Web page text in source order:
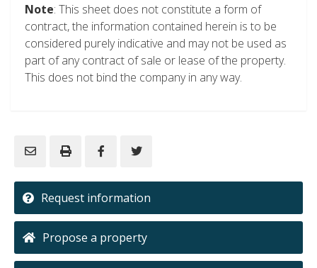
Note: This sheet does not constitute a form of
contract, the information contained herein is to be
considered purely indicative and may not be used as
part of any contract of sale or lease of the property.
This does not bind the company in any way.
Request information
Propose a property